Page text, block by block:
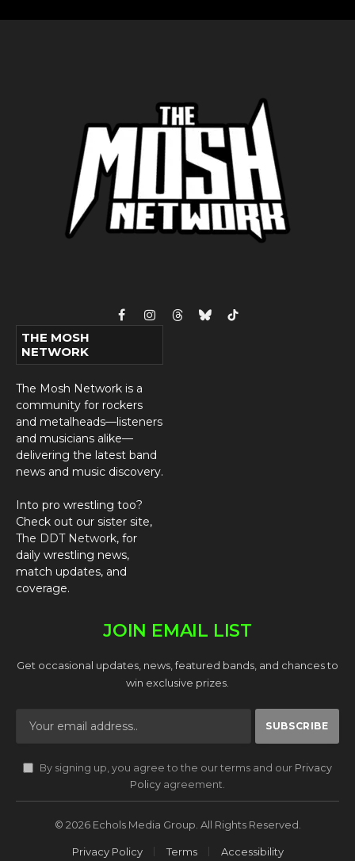
FacebookInstagram
ThreadsBlueskyTikTok
THE MOSH
NETWORK
The Mosh Network is a
community for rockers
and metalheads—listeners
and musicians alike—
delivering the latest band
news and music discovery.
Into pro wrestling too?
Check out our sister site,
The DDT Network, for
daily wrestling news,
match updates, and
coverage.
JOIN EMAIL LIST
Get occasional updates, news, featured bands, and chances to
win exclusive prizes.
By signing up, you agree to the our terms and our Privacy
Policy agreement.
© 2026 Echols Media Group. All Rights Reserved.
Privacy Policy Terms Accessibility